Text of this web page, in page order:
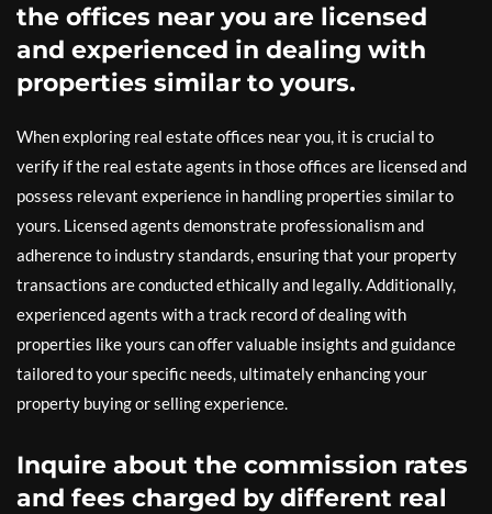
the offices near you are licensed
and experienced in dealing with
properties similar to yours.
When exploring real estate offices near you, it is crucial to
verify if the real estate agents in those offices are licensed and
possess relevant experience in handling properties similar to
yours. Licensed agents demonstrate professionalism and
adherence to industry standards, ensuring that your property
transactions are conducted ethically and legally. Additionally,
experienced agents with a track record of dealing with
properties like yours can offer valuable insights and guidance
tailored to your specific needs, ultimately enhancing your
property buying or selling experience.
Inquire about the commission rates
and fees charged by different real